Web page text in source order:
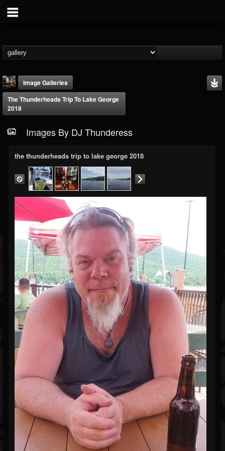
DJ Thunderess
@dj-thunderess
FOLLOWERS
432
FOLLOWING
1060
UPDATES
2167
Timeline
Blog
Gallery
Events
Youtube
Followers
Forum
Image Galleries
The Thunderheads Trip To Lake George
2018
Images By DJ Thunderess
the thunderheads trip to lake george 2018